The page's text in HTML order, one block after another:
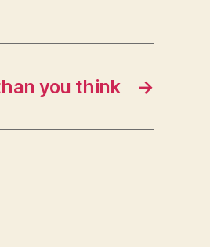
→
you think